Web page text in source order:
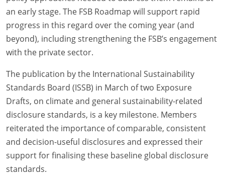
an early stage. The FSB Roadmap will support rapid
progress in this regard over the coming year (and
beyond), including strengthening the FSB’s engagement
with the private sector.
The publication by the International Sustainability
Standards Board (ISSB) in March of two Exposure
Drafts, on climate and general sustainability-related
disclosure standards, is a key milestone. Members
reiterated the importance of comparable, consistent
and decision-useful disclosures and expressed their
support for finalising these baseline global disclosure
standards.